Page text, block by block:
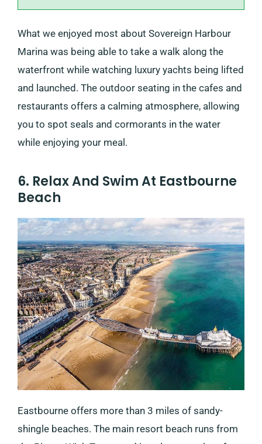
What we enjoyed most about Sovereign Harbour
Marina was being able to take a walk along the
waterfront while watching luxury yachts being lifted
and launched. The outdoor seating in the cafes and
restaurants offers a calming atmosphere, allowing
you to spot seals and cormorants in the water
while enjoying your meal.
6. Relax And Swim At Eastbourne
Beach
Eastbourne offers more than 3 miles of sandy-
shingle beaches. The main resort beach runs from